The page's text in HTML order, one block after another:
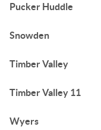
Pucker Huddle
Snowden
Timber Valley
Timber Valley 11
Wyers